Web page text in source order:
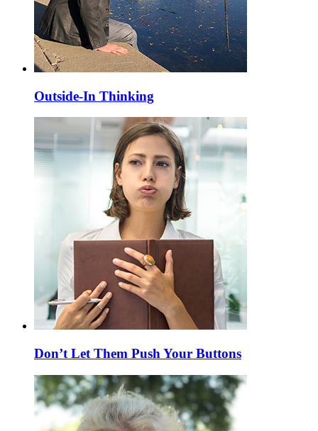
Outside-In Thinking
Don’t Let Them Push Your Buttons